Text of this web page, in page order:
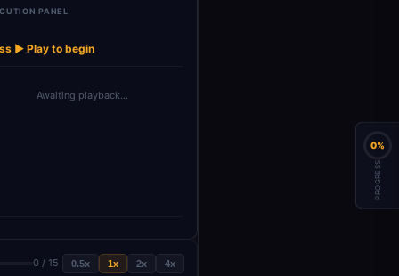
PANEL
▶ Play to begin
Awaiting playback…
0 / 15 0.5x 1x 2x 4x
0%
PROGRESS